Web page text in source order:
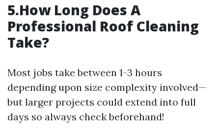
5.How Long Does A
Professional Roof Cleaning
Take?
Most jobs take between 1-3 hours
depending upon size complexity involved—
but larger projects could extend into full
days so always check beforehand!